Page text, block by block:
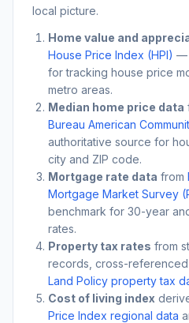
local picture.
Home value and
House Price Index (HPI) —
for tracking house price
metro areas.
Median home price data
Bureau American
authoritative source for
city and ZIP code.
Mortgage rate data from
Mortgage Market Survey
benchmark for 30-year
rates.
Property tax rates from
records, cross-referenced
Land Policy property tax
Cost of living index
Price Index regional data